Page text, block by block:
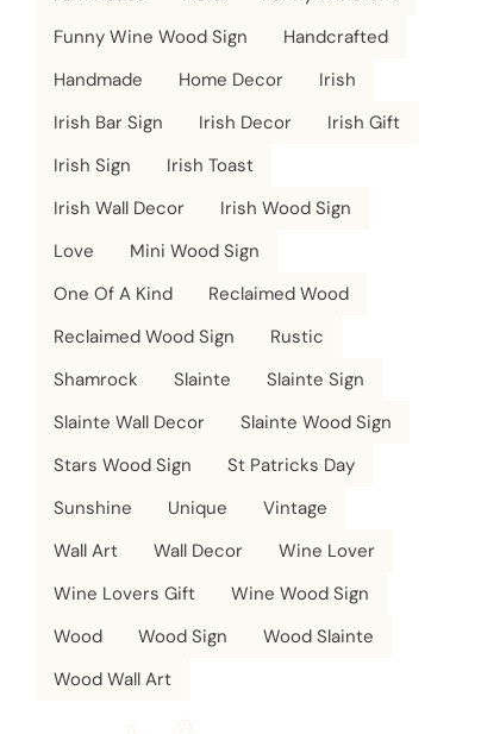
Funny Wine Wood Sign
Handcrafted
Handmade
Home Decor
Irish
Irish Bar Sign
Irish Decor
Irish Gift
Irish Sign
Irish Toast
Irish Wall Decor
Irish Wood Sign
Love
Mini Wood Sign
One Of A Kind
Reclaimed Wood
Reclaimed Wood Sign
Rustic
Shamrock
Slainte
Slainte Sign
Slainte Wall Decor
Slainte Wood Sign
Stars Wood Sign
St Patricks Day
Sunshine
Unique
Vintage
Wall Art
Wall Decor
Wine Lover
Wine Lovers Gift
Wine Wood Sign
Wood
Wood Sign
Wood Slainte
Wood Wall Art